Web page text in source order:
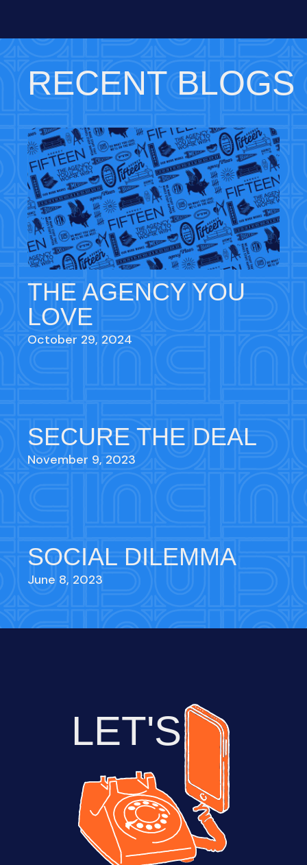
RECENT BLOGS
THE AGENCY YOU
LOVE
October 29, 2024
SECURE THE DEAL
November 9, 2023
SOCIAL DILEMMA
June 8, 2023
LET'S